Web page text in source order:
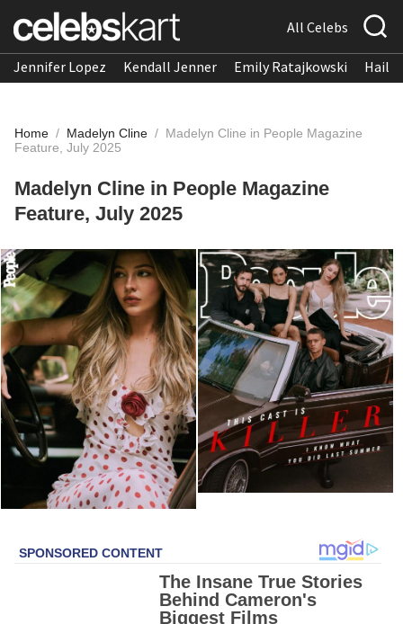
All Celebs
Jennifer Lopez Kendall Jenner Emily Ratajkowski
Home / Madelyn Cline / Madelyn Cline in People Magazine
Feature, July 2025
Madelyn Cline in People Magazine
Feature, July 2025